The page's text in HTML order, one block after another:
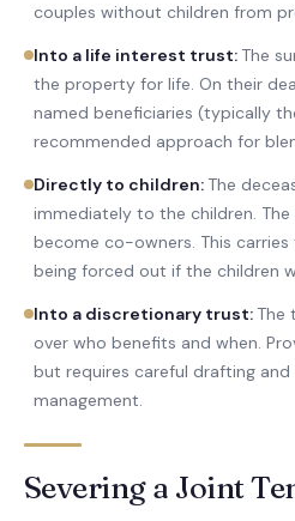
couples without children from
Into a life interest trust: The
the property for life. On their
named beneficiaries (typically
recommended approach for
Directly to children: The
immediately to the children. The
become co-owners. This
being forced out if the children
Into a discretionary trust: The
over who benefits and when.
but requires careful drafting
management.
Severing a Joint